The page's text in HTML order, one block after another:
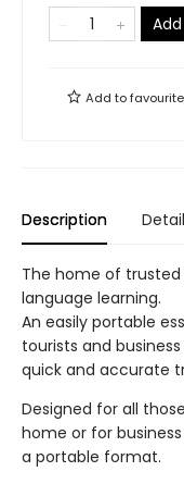
Add to
Description
The home of
language learning.
An easily portable
tourists and
quick and accurate
Designed for all
home or for
a portable format.